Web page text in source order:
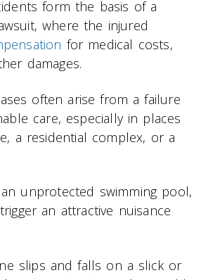
form the basis of a
where the injured
for medical costs,
damages.
often arise from a failure
care, especially in places
a residential complex, or a
unprotected swimming pool,
an attractive nuisance
slips and falls on a slick or